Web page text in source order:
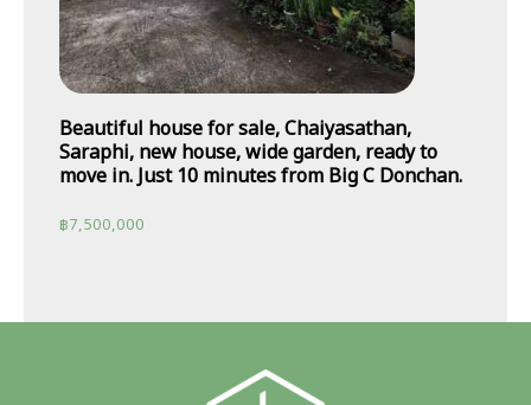
Beautiful house for sale, Chaiyasathan,
Saraphi, new house, wide garden, ready to
move in. Just 10 minutes from Big C Donchan.
฿7,500,000